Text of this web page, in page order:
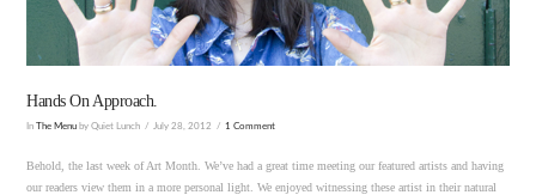
Hands On Approach.
In The Menu by Quiet Lunch July 28, 2012 1 Comment
Behold, the last week of Art Month. We’ve had a great time meeting our featured artists and having
our readers view them in a more personal light. We enjoyed witnessing these artist in their natural